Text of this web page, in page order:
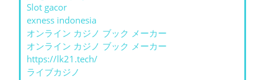
Slot gacor
exness indonesia
オンライン カジノ ブック メーカー
オンライン カジノ ブック メーカー
https://lk21.tech/
ライブカジノ